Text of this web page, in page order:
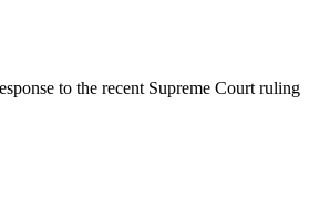
to the recent Supreme Court ruling